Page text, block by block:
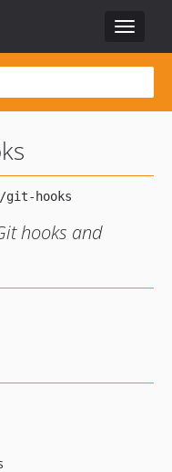
Toggle
hooks and